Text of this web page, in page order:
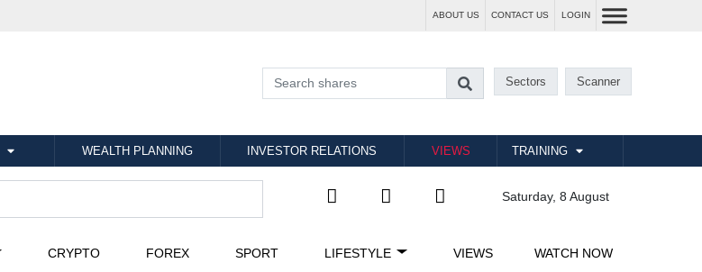
ABOUT US CONTACT US LOGIN
Sectors Scanner
WEALTH PLANNING INVESTOR RELATIONS VIEWS TRAINING
Saturday, 8 August